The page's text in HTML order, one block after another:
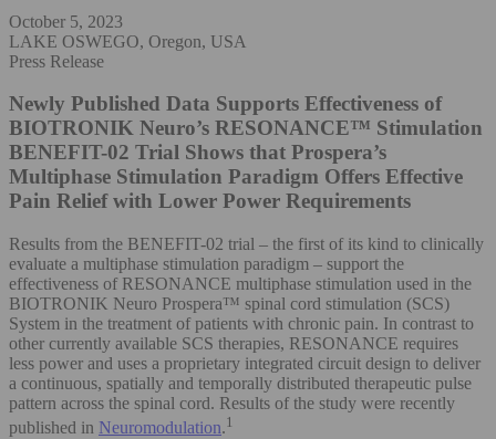
October 5, 2023
LAKE OSWEGO, Oregon, USA
Press Release
Newly Published Data Supports Effectiveness of
BIOTRONIK Neuro’s RESONANCE™ Stimulation
BENEFIT-02 Trial Shows that Prospera’s
Multiphase Stimulation Paradigm Offers Effective
Pain Relief with Lower Power Requirements
Results from the BENEFIT-02 trial – the first of its kind to clinically
evaluate a multiphase stimulation paradigm – support the
effectiveness of RESONANCE multiphase stimulation used in the
BIOTRONIK Neuro Prospera™ spinal cord stimulation (SCS)
System in the treatment of patients with chronic pain. In contrast to
other currently available SCS therapies, RESONANCE requires
less power and uses a proprietary integrated circuit design to deliver
a continuous, spatially and temporally distributed therapeutic pulse
pattern across the spinal cord. Results of the study were recently
published in Neuromodulation.1